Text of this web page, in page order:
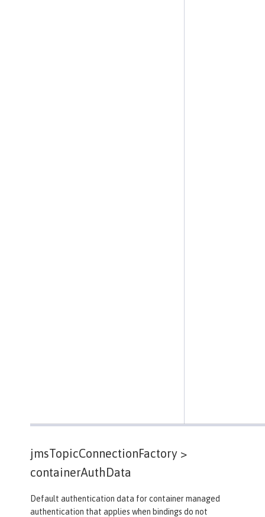
jmsTopicConnectionFactory >
containerAuthData
Default authentication data for container managed
authentication that applies when bindings do not